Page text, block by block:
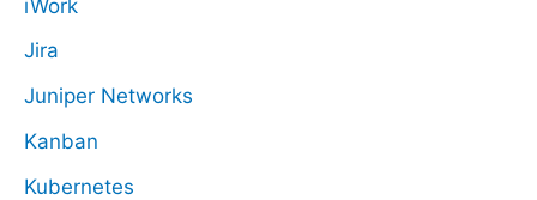
iWork
Jira
Juniper Networks
Kanban
Kubernetes